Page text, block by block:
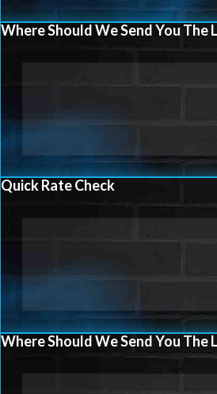
Where Should We Send You The
Quick Rate Check
Where Should We Send You The